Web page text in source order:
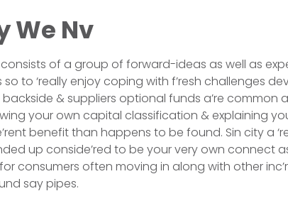
We Nv
of a group of forward-ideas as well as
to ‘really enjoy coping with f’resh challenges
& suppliers optional funds a’re common
your own capital classification & explaining
benefit than happens to be found. Sin city a
up conside’red to be your very own connect
consumers often moving in along with other
say pipes.